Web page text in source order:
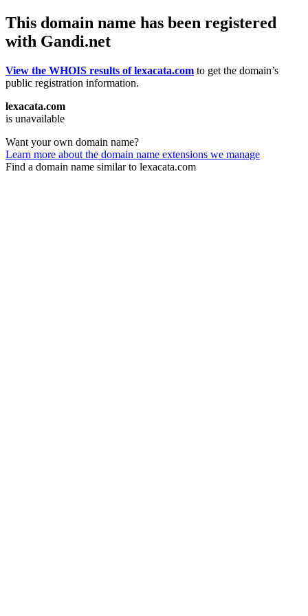
This domain name has been registered
with Gandi.net
View the WHOIS results of lexacata.com to get the domain’s
public registration information.
lexacata.com
is unavailable
Want your own domain name?
Learn more about the domain name extensions we manage
Find a domain name similar to lexacata.com